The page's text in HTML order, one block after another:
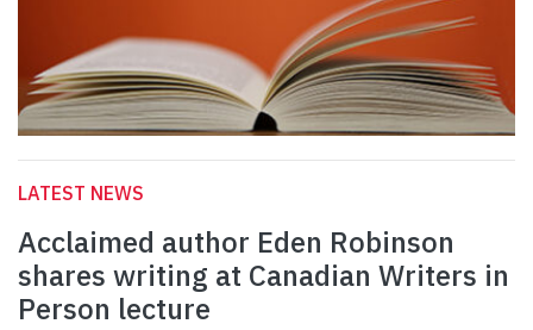
LATEST NEWS
Acclaimed author Eden Robinson
shares writing at Canadian Writers in
Person lecture